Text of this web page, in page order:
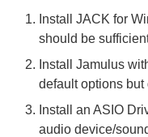
Install JACK for
should be
Install Jamulus
default options but
Install an ASIO
audio device/